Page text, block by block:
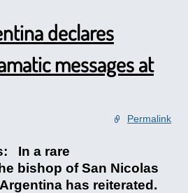
declares
messages at
Permalink
In a rare
bishop of San Nicolas
has reiterated.